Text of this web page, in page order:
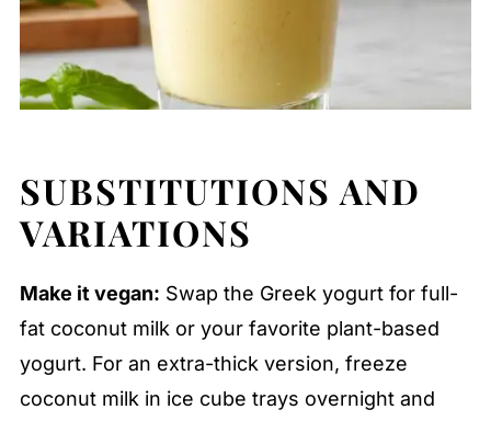
SUBSTITUTIONS AND
VARIATIONS
Make it vegan: Swap the Greek yogurt for full-
fat coconut milk or your favorite plant-based
yogurt. For an extra-thick version, freeze
coconut milk in ice cube trays overnight and